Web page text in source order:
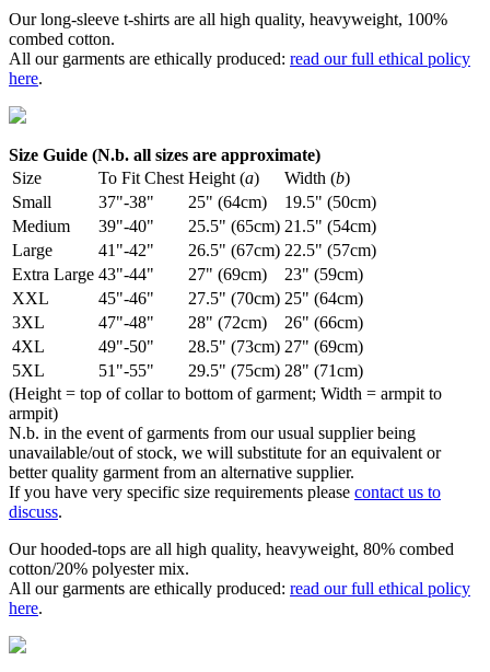
Our long-sleeve t-shirts are all high quality, heavyweight, 100%
combed cotton.
All our garments are ethically produced: read our full ethical policy
here.
Size Guide (N.b. all sizes are approximate)
Size
To Fit Chest Height (a) Width (b)
Small
37"-38" 25" (64cm)
19.5" (50cm)
Medium
39"-40" 25.5" (65cm) 21.5" (54cm)
Large
41"-42" 26.5" (67cm) 22.5" (57cm)
Extra Large 43"-44" 27" (69cm)
23" (59cm)
XXL
45"-46" 27.5" (70cm) 25" (64cm)
3XL
47"-48" 28" (72cm)
26" (66cm)
4XL
49"-50" 28.5" (73cm) 27" (69cm)
5XL
51"-55" 29.5" (75cm) 28" (71cm)
(Height = top of collar to bottom of garment; Width = armpit to
armpit)
N.b. in the event of garments from our usual supplier being
unavailable/out of stock, we will substitute for an equivalent or
better quality garment from an alternative supplier.
If you have very specific size requirements please contact us to
discuss.
Our hooded-tops are all high quality, heavyweight, 80% combed
cotton/20% polyester mix.
All our garments are ethically produced: read our full ethical policy
here.